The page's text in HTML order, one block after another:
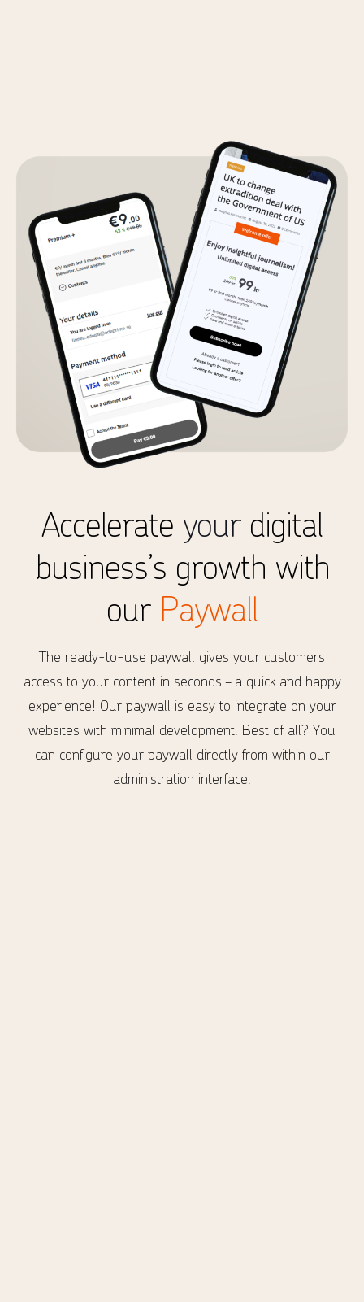
Accelerate your digital
business’s growth with
our Paywall
The ready-to-use paywall gives your customers
access to your content in seconds – a quick and happy
experience! Our paywall is easy to integrate on your
websites with minimal development. Best of all? You
can configure your paywall directly from within our
administration interface.